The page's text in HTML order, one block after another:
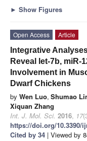
► Show Figures
Open Access
Article
Integrative
Reveal let-7b, miR-
Involvement in
Dwarf Chickens
by Wen Luo, Shumao
Xiquan Zhang
Int. J. Mol. Sci. 2016, 17
https://doi.org/10.3390/
Cited by 34 | Viewed by